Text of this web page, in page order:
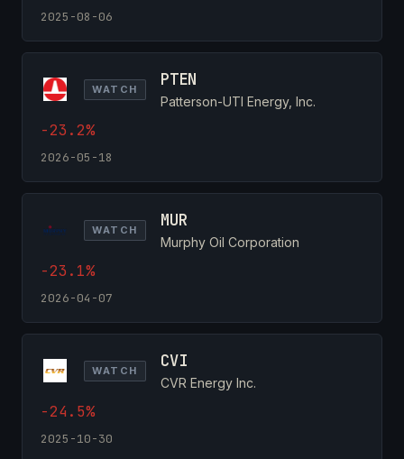
2025-08-06
WATCH PTEN
Patterson-UTI Energy, Inc.
-23.2%
2026-05-18
WATCH MUR
Murphy Oil Corporation
-23.1%
2026-04-07
WATCH CVI
CVR Energy Inc.
-24.5%
2025-10-30